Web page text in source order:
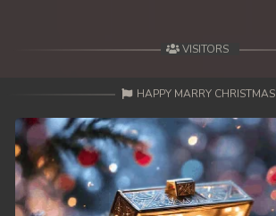
VISITORS
HAPPY MARRY CHRISTMAS